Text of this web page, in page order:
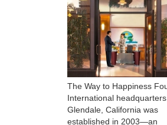
The Way to Happiness
International
Glendale, California was
established in 2003—an